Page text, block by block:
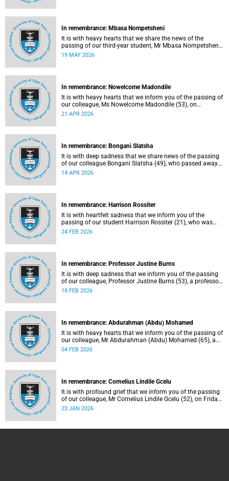
In remembrance: Mbasa Nompetsheni
It is with heavy hearts that we share the news of the
passing of our third-year student, Mr Mbasa Nompetsheni
(20), in an accident on Saturday, 9 May 2026.
19 MAY 2026
In remembrance: Nowelcome Madondile
It is with heavy hearts that we inform you of the passing of
our colleague, Ms Nowelcome Madondile (53), on
Tuesday, 14 April 2026 due to natural causes.
21 APR 2026
In remembrance: Bongani Slatsha
It is with deep sadness that we share news of the passing
of our colleague Bongani Slatsha (49), who passed away
on Saturday, 28 March 2026.
14 APR 2026
In remembrance: Harrison Rossiter
It is with heartfelt sadness that we inform you of the
passing of our student Harrison Rossiter (21), who was
studying towards a Business Science degree in the Faculty
24 FEB 2026
In remembrance: Professor Justine Burns
It is with deep sadness that we inform you of the passing
of our colleague, Professor Justine Burns (53), a professor
at the School of Economics. She passed away at her home
18 FEB 2026
In remembrance: Abdurahman (Abdu) Mohamed
It is with heavy hearts that we inform you of the passing of
our colleague, Mr Abdurahman (Abdu) Mohamed (65), a
chief technical officer in the Division of Chemical
04 FEB 2026
In remembrance: Cornelius Lindile Gcelu
It is with profound grief that we inform you of the passing
of our colleague, Mr Cornelius Lindile Gcelu (52), on Friday,
9 January 2026.
23 JAN 2026